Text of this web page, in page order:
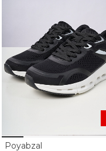
Poyabzal